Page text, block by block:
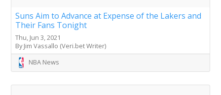
Suns Aim to Advance at Expense of the Lakers and
Their Fans Tonight
Thu, Jun 3, 2021
By Jim Vassallo (Veri.bet Writer)
NBA News